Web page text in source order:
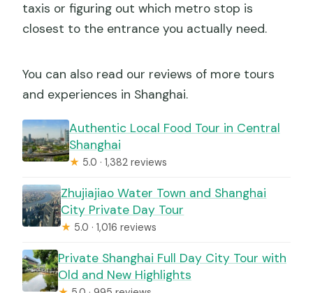
taxis or figuring out which metro stop is
closest to the entrance you actually need.
You can also read our reviews of more tours
and experiences in Shanghai.
Authentic Local Food Tour in Central
Shanghai
★ 5.0 · 1,382 reviews
Zhujiajiao Water Town and Shanghai
City Private Day Tour
★ 5.0 · 1,016 reviews
Private Shanghai Full Day City Tour with
Old and New Highlights